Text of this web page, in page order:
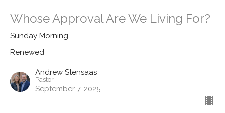
Whose Approval Are We Living For?
Sunday Morning
Renewed
Andrew Stensaas
Pastor
September 7, 2025